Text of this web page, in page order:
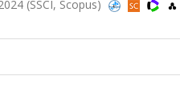
(SSCI, Scopus)